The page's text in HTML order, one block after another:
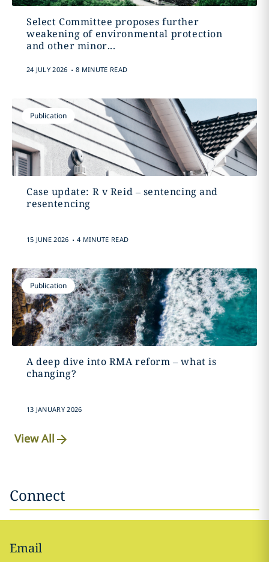
Select Committee proposes further
weakening of environmental protection
and other minor...
24 JULY 2026 . 8 MINUTE READ
Publication
Case update: R v Reid – sentencing and
resentencing
15 JUNE 2026 . 4 MINUTE READ
Publication
A deep dive into RMA reform – what is
changing?
13 JANUARY 2026
View All
Connect
Email